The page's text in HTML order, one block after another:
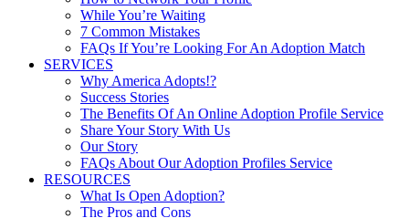
While You’re Waiting
7 Common Mistakes
FAQs If You’re Looking For An Adoption Match
SERVICES
Why America Adopts!?
Success Stories
The Benefits Of An Online Adoption Profile Service
Share Your Story With Us
Our Story
FAQs About Our Adoption Profiles Service
RESOURCES
What Is Open Adoption?
The Pros and Cons